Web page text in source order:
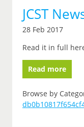
JCST
28 Feb 2017
Read it in full
Read more
Browse by